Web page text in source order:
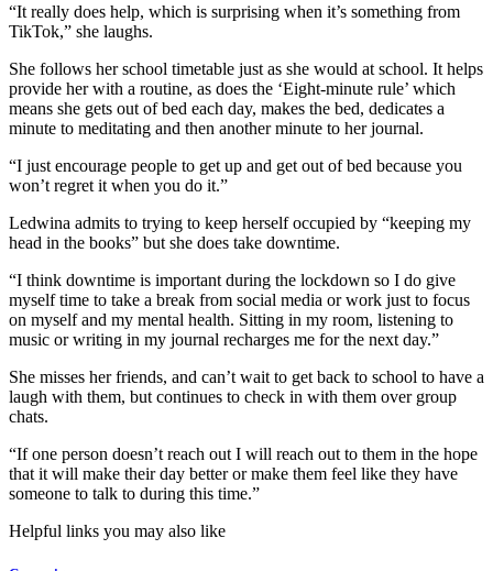
“It really does help, which is surprising when it’s something from
TikTok,” she laughs.
She follows her school timetable just as she would at school. It helps
provide her with a routine, as does the ‘Eight-minute rule’ which
means she gets out of bed each day, makes the bed, dedicates a
minute to meditating and then another minute to her journal.
“I just encourage people to get up and get out of bed because you
won’t regret it when you do it.”
Ledwina admits to trying to keep herself occupied by “keeping my
head in the books” but she does take downtime.
“I think downtime is important during the lockdown so I do give
myself time to take a break from social media or work just to focus
on myself and my mental health. Sitting in my room, listening to
music or writing in my journal recharges me for the next day.”
She misses her friends, and can’t wait to get back to school to have a
laugh with them, but continues to check in with them over group
chats.
“If one person doesn’t reach out I will reach out to them in the hope
that it will make their day better or make them feel like they have
someone to talk to during this time.”
Helpful links you may also like